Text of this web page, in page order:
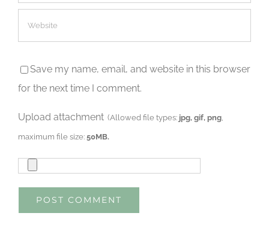
Save my name, email, and website in this browser
for the next time I comment.
Upload attachment (Allowed file types: jpg, gif, png
maximum file size:50MB.